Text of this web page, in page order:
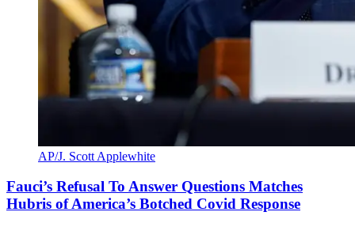
AP/J. Scott Applewhite
Fauci’s Refusal To Answer Questions Matches
Hubris of America’s Botched Covid Response